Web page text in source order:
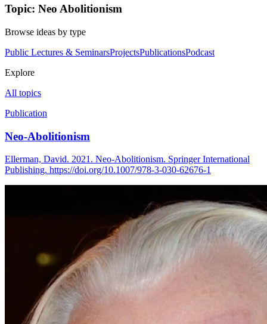
Topic: Neo Abolitionism
Browse ideas by type
Public Lectures & SeminarsProjectsPublicationsPodcast
Explore
All topics
Publication
Neo-Abolitionism
Ellerman, David. 2021. Neo-Abolitionism. Springer International
Publishing. https://doi.org/10.1007/978-3-030-62676-1